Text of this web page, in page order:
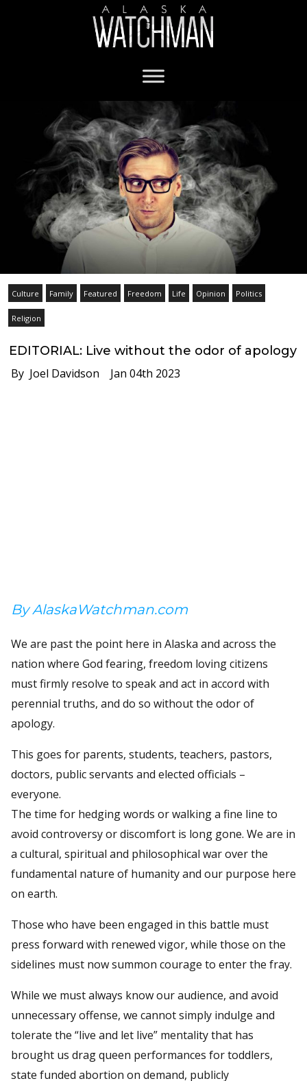
Culture Family Featured Freedom Life Opinion Politics
Religion
EDITORIAL: Live without the odor of apology
By Joel Davidson Jan 04th 2023
By AlaskaWatchman.com
We are past the point here in Alaska and across the
nation where God fearing, freedom loving citizens
must firmly resolve to speak and act in accord with
perennial truths, and do so without the odor of
apology.
This goes for parents, students, teachers, pastors,
doctors, public servants and elected officials –
everyone.
The time for hedging words or walking a fine line to
avoid controversy or discomfort is long gone. We are in
a cultural, spiritual and philosophical war over the
fundamental nature of humanity and our purpose here
on earth.
Those who have been engaged in this battle must
press forward with renewed vigor, while those on the
sidelines must now summon courage to enter the fray.
While we must always know our audience, and avoid
unnecessary offense, we cannot simply indulge and
tolerate the “live and let live” mentality that has
brought us drag queen performances for toddlers,
state funded abortion on demand, publicly